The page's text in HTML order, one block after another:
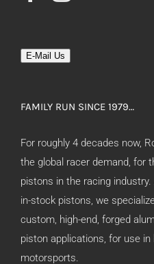
E-Mail Us
FAMILY RUN SINCE 1979…
For roughly 4 decades now,
the global racer demand, for
pistons in the racing
in-stock pistons, we
custom, high-end, forged
piston applications, for use
motorsports.